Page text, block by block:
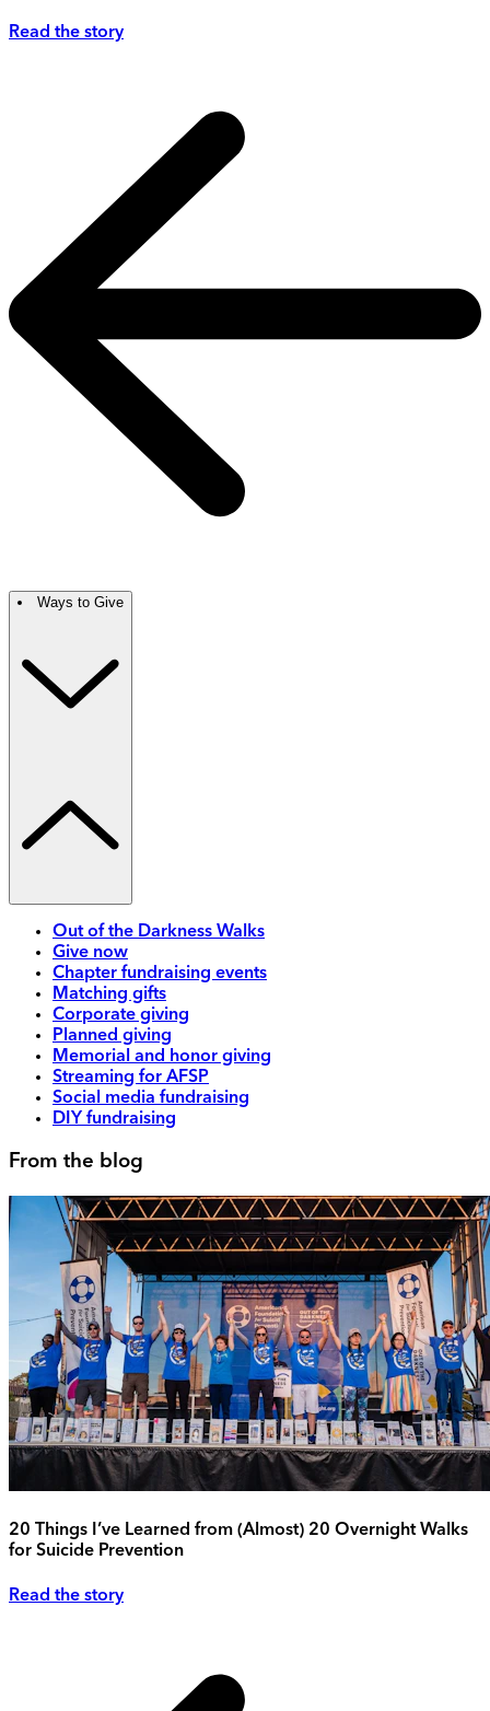
Read the story
Ways to Give
Out of the Darkness Walks
Give now
Chapter fundraising events
Matching gifts
Corporate giving
Planned giving
Memorial and honor giving
Streaming for AFSP
Social media fundraising
DIY fundraising
From the blog
20 Things I’ve Learned from (Almost) 20 Overnight Walks
for Suicide Prevention
Read the story